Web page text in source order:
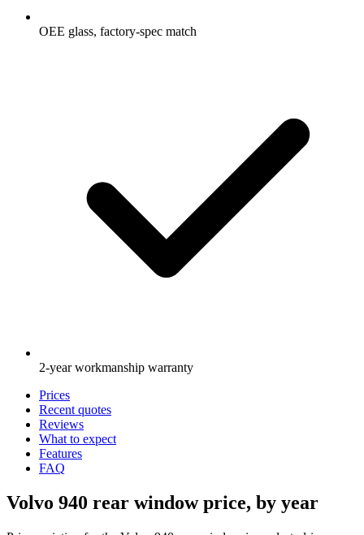
OEE glass, factory-spec match
2-year workmanship warranty
Prices
Recent quotes
Reviews
What to expect
Features
FAQ
Volvo 940 rear window price, by year